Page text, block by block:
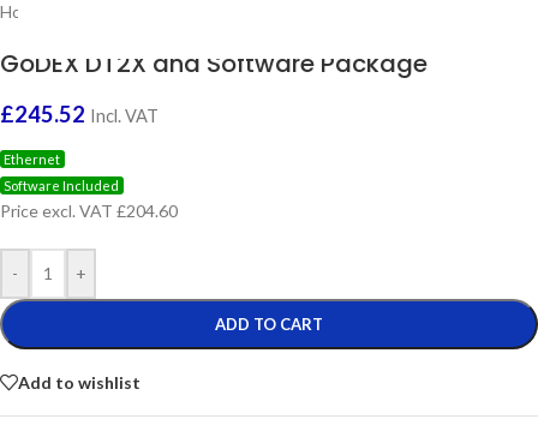
Home
GoDEX DT2X and Software Package
£245.52 Incl. VAT
Ethernet
Software Included
Price excl. VAT £204.60
- +
ADD TO CART
Add to wishlist